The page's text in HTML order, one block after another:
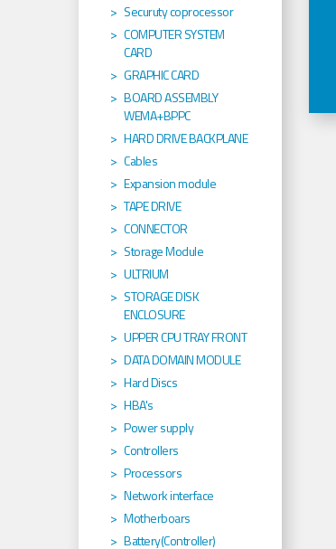
Securuty coprocessor
COMPUTER SYSTEM
CARD
GRAPHIC CARD
BOARD ASSEMBLY
WEMA+BPPC
HARD DRIVE BACKPLANE
Cables
Expansion module
TAPE DRIVE
CONNECTOR
Storage Module
ULTRIUM
STORAGE DISK
ENCLOSURE
UPPER CPU TRAY FRONT
DATA DOMAIN MODULE
Hard Discs
HBA's
Power supply
Controllers
Processors
Network interface
Motherboars
Battery(Controller)